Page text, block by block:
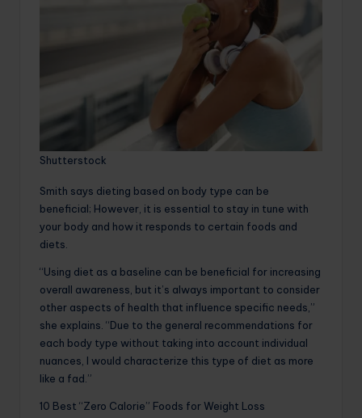
Shutterstock
Smith says dieting based on body type can be
beneficial; However, it is essential to stay in tune with
your body and how it responds to certain foods and
diets.
“Using diet as a baseline can be beneficial for increasing
overall awareness, but it’s always important to consider
other aspects of health that influence specific needs,”
she explains. “Due to the general recommendations for
each body type without taking into account individual
nuances, I would characterize this type of diet as more
like a fad.”
10 Best “Zero Calorie” Foods for Weight Loss